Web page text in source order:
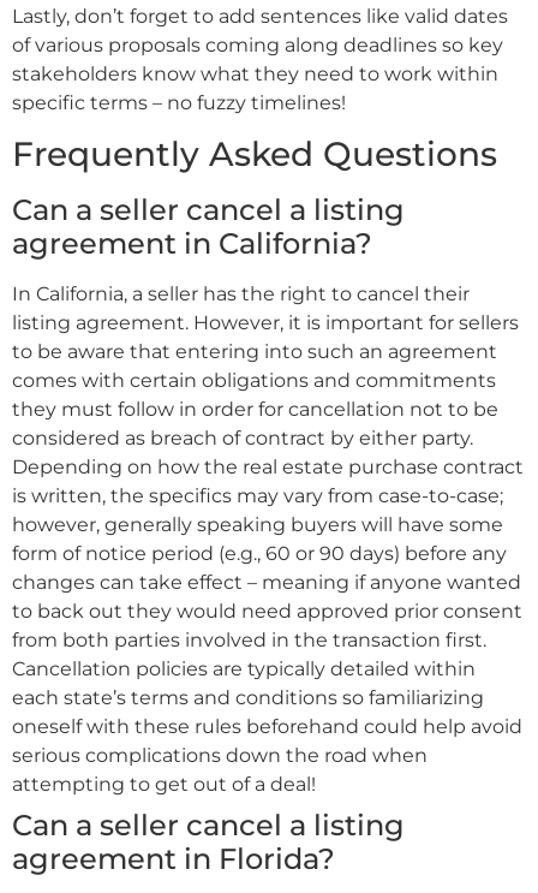
Lastly, don’t forget to add sentences like valid dates
of various proposals coming along deadlines so key
stakeholders know what they need to work within
specific terms – no fuzzy timelines!
Frequently Asked Questions
Can a seller cancel a listing
agreement in California?
In California, a seller has the right to cancel their
listing agreement. However, it is important for sellers
to be aware that entering into such an agreement
comes with certain obligations and commitments
they must follow in order for cancellation not to be
considered as breach of contract by either party.
Depending on how the real estate purchase contract
is written, the specifics may vary from case-to-case;
however, generally speaking buyers will have some
form of notice period (e.g., 60 or 90 days) before any
changes can take effect – meaning if anyone wanted
to back out they would need approved prior consent
from both parties involved in the transaction first.
Cancellation policies are typically detailed within
each state’s terms and conditions so familiarizing
oneself with these rules beforehand could help avoid
serious complications down the road when
attempting to get out of a deal!
Can a seller cancel a listing
agreement in Florida?